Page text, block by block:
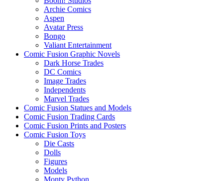
Archie Comics
Aspen
Avatar Press
Bongo
Valiant Entertainment
Comic Fusion Graphic Novels
Dark Horse Trades
DC Comics
Image Trades
Independents
Marvel Trades
Comic Fusion Statues and Models
Comic Fusion Trading Cards
Comic Fusion Prints and Posters
Comic Fusion Toys
Die Casts
Dolls
Figures
Models
Monty Python